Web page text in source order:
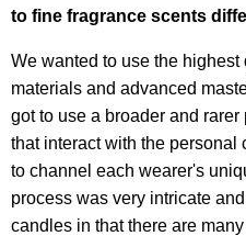
to fine fragrance scents
We wanted to use the highest
materials and advanced
got to use a broader and
that interact with the personal
to channel each wearer's
process was very intricate
candles in that there are